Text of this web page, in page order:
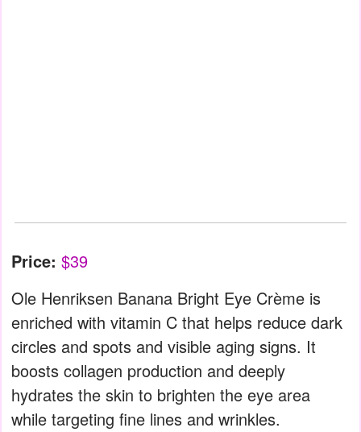
Price: $39
Ole Henriksen Banana Bright Eye Crème is
enriched with vitamin C that helps reduce dark
circles and spots and visible aging signs. It
boosts collagen production and deeply
hydrates the skin to brighten the eye area
while targeting fine lines and wrinkles.